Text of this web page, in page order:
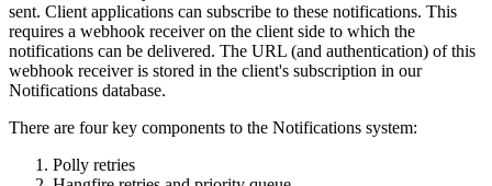
sent. Client applications can subscribe to these notifications. This
requires a webhook receiver on the client side to which the
notifications can be delivered. The URL (and authentication) of this
webhook receiver is stored in the client's subscription in our
Notifications database.
There are four key components to the Notifications system:
Polly retries